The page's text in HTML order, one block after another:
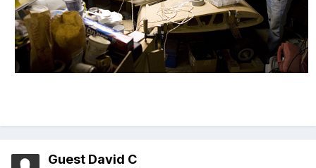
Guest David C